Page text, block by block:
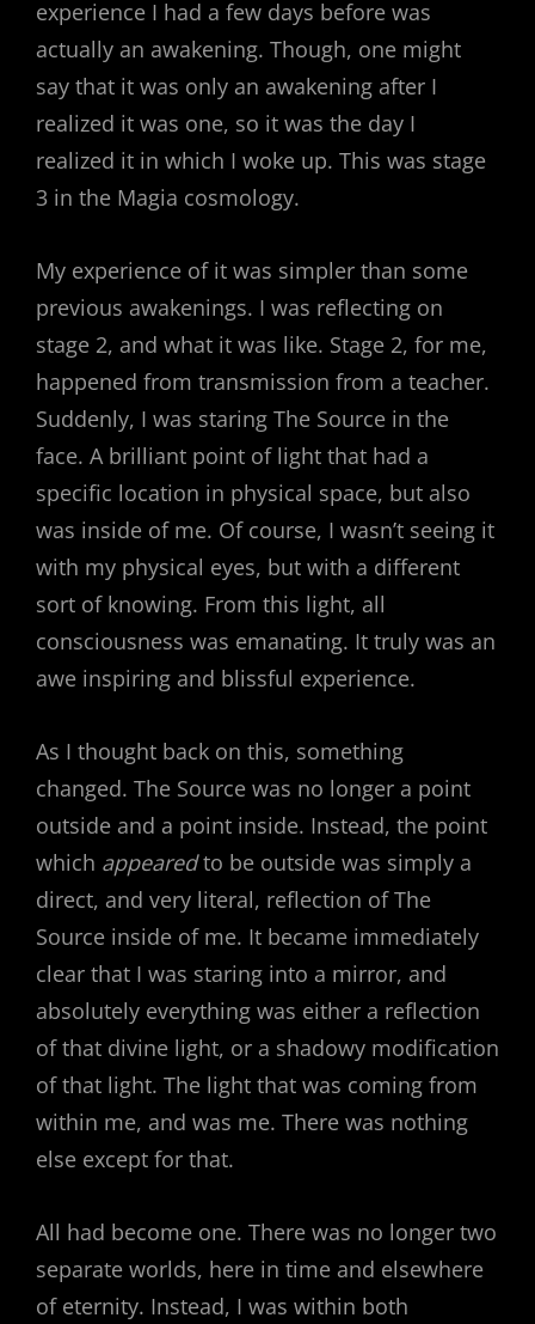
experience I had a few days before was
actually an awakening. Though, one might
say that it was only an awakening after I
realized it was one, so it was the day I
realized it in which I woke up. This was stage
3 in the Magia cosmology.
My experience of it was simpler than some
previous awakenings. I was reflecting on
stage 2, and what it was like. Stage 2, for me,
happened from transmission from a teacher.
Suddenly, I was staring The Source in the
face. A brilliant point of light that had a
specific location in physical space, but also
was inside of me. Of course, I wasn’t seeing it
with my physical eyes, but with a different
sort of knowing. From this light, all
consciousness was emanating. It truly was an
awe inspiring and blissful experience.
As I thought back on this, something
changed. The Source was no longer a point
outside and a point inside. Instead, the point
which appearedto be outside was simply a
direct, and very literal, reflection of The
Source inside of me. It became immediately
clear that I was staring into a mirror, and
absolutely everything was either a reflection
of that divine light, or a shadowy modification
of that light. The light that was coming from
within me, and was me. There was nothing
else except for that.
All had become one. There was no longer two
separate worlds, here in time and elsewhere
of eternity. Instead, I was within both